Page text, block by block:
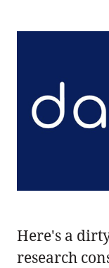
Here's a
research